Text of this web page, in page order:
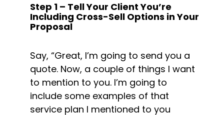
Step 1 – Tell Your Client You’re
Including Cross-Sell Options in Your
Proposal
Say, “Great, I’m going to send you a
quote. Now, a couple of things I want
to mention to you. I’m going to
include some examples of that
service plan I mentioned to you